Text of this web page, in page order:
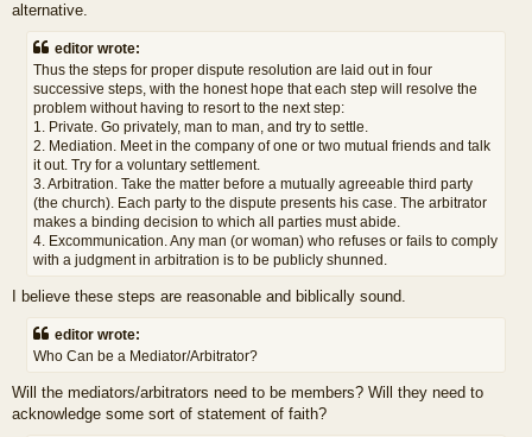
alternative.
editor wrote:
Thus the steps for proper dispute resolution are laid out in four
successive steps, with the honest hope that each step will resolve the
problem without having to resort to the next step:
1. Private. Go privately, man to man, and try to settle.
2. Mediation. Meet in the company of one or two mutual friends and talk
it out. Try for a voluntary settlement.
3. Arbitration. Take the matter before a mutually agreeable third party
(the church). Each party to the dispute presents his case. The arbitrator
makes a binding decision to which all parties must abide.
4. Excommunication. Any man (or woman) who refuses or fails to comply
with a judgment in arbitration is to be publicly shunned.
I believe these steps are reasonable and biblically sound.
editor wrote:
Who Can be a Mediator/Arbitrator?
Will the mediators/arbitrators need to be members? Will they need to
acknowledge some sort of statement of faith?